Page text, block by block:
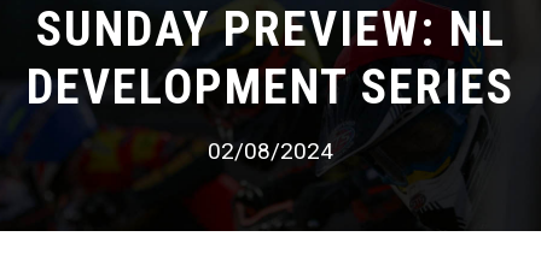
SUNDAY PREVIEW: NL
DEVELOPMENT SERIES
02/08/2024